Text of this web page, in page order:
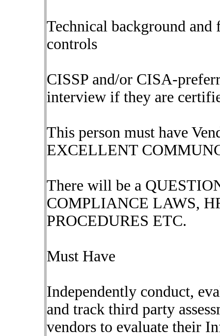
Technical background
controls
CISSP and/or CISA-
interview if they are
This person must have
EXCELLENT
There will be a
COMPLIANCE LAWS,
PROCEDURES ETC.
Must Have
Independently conduct,
and track third party
vendors to evaluate their